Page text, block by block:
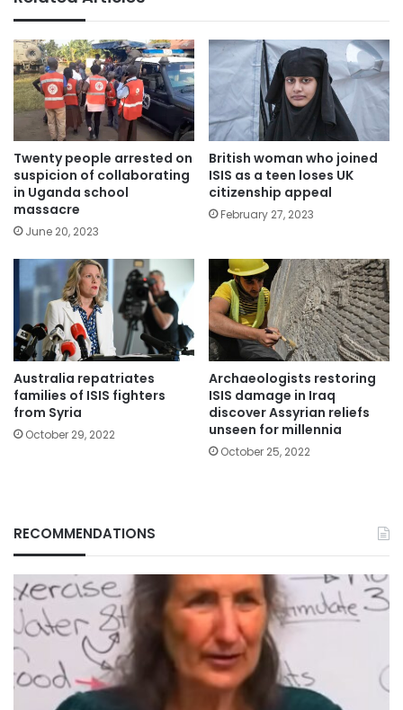
Twenty people arrested on
suspicion of collaborating
in Uganda school
massacre
June 20, 2023
British woman who joined
ISIS as a teen loses UK
citizenship appeal
February 27, 2023
Australia repatriates
families of ISIS fighters
from Syria
October 29, 2022
Archaeologists restoring
ISIS damage in Iraq
discover Assyrian reliefs
unseen for millennia
October 25, 2022
RECOMMENDATIONS